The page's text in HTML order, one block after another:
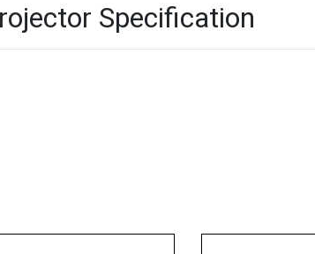
Specification